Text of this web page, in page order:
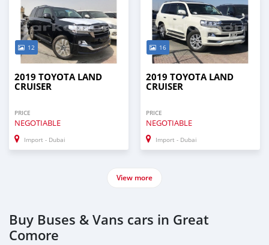
12
2019 TOYOTA LAND
CRUISER
PRICE
NEGOTIABLE
Import - Dubai
16
2019 TOYOTA LAND
CRUISER
PRICE
NEGOTIABLE
Import - Dubai
View more
Buy Buses & Vans cars in Great
Comore